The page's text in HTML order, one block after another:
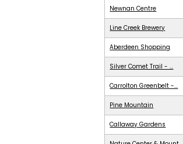
Newnan Centre
Line Creek Brewery
Aberdeen Shopping
Silver Comet Trail - ...
Carrolton Greenbelt -...
Pine Mountain
Callaway Gardens